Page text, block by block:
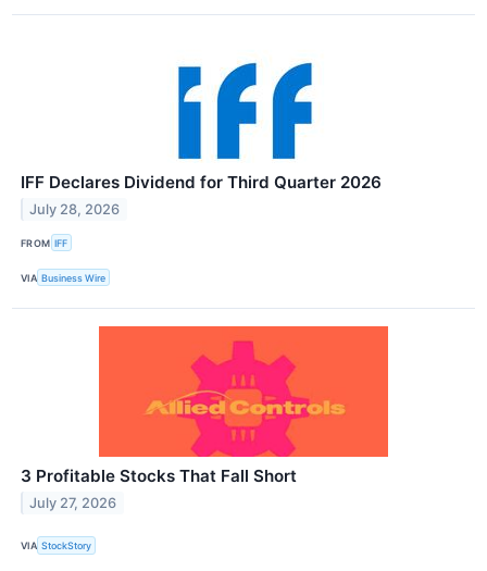
IFF Declares Dividend for Third Quarter 2026
July 28, 2026
FROM IFF
VIA Business Wire
3 Profitable Stocks That Fall Short
July 27, 2026
VIA StockStory